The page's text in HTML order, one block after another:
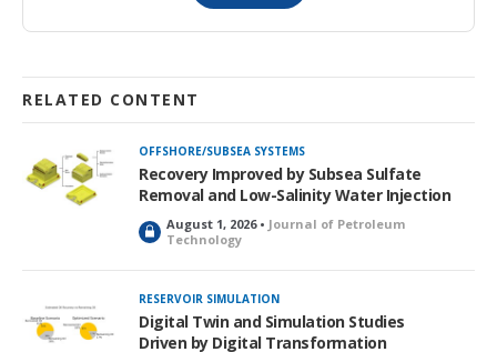
RELATED CONTENT
OFFSHORE/SUBSEA SYSTEMS
Recovery Improved by Subsea Sulfate
Removal and Low-Salinity Water Injection
L
o
c
k
e
d
August 1, 2026 • Journal of Petroleum
Technology
RESERVOIR SIMULATION
Digital Twin and Simulation Studies
Driven by Digital Transformation